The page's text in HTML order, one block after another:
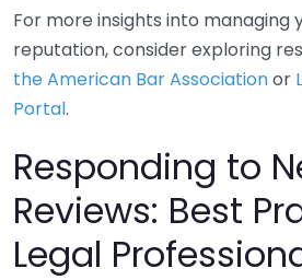
For more insights into managing
reputation, consider exploring
the American Bar Associationor
Portal.
Responding to
Reviews: Best
Legal